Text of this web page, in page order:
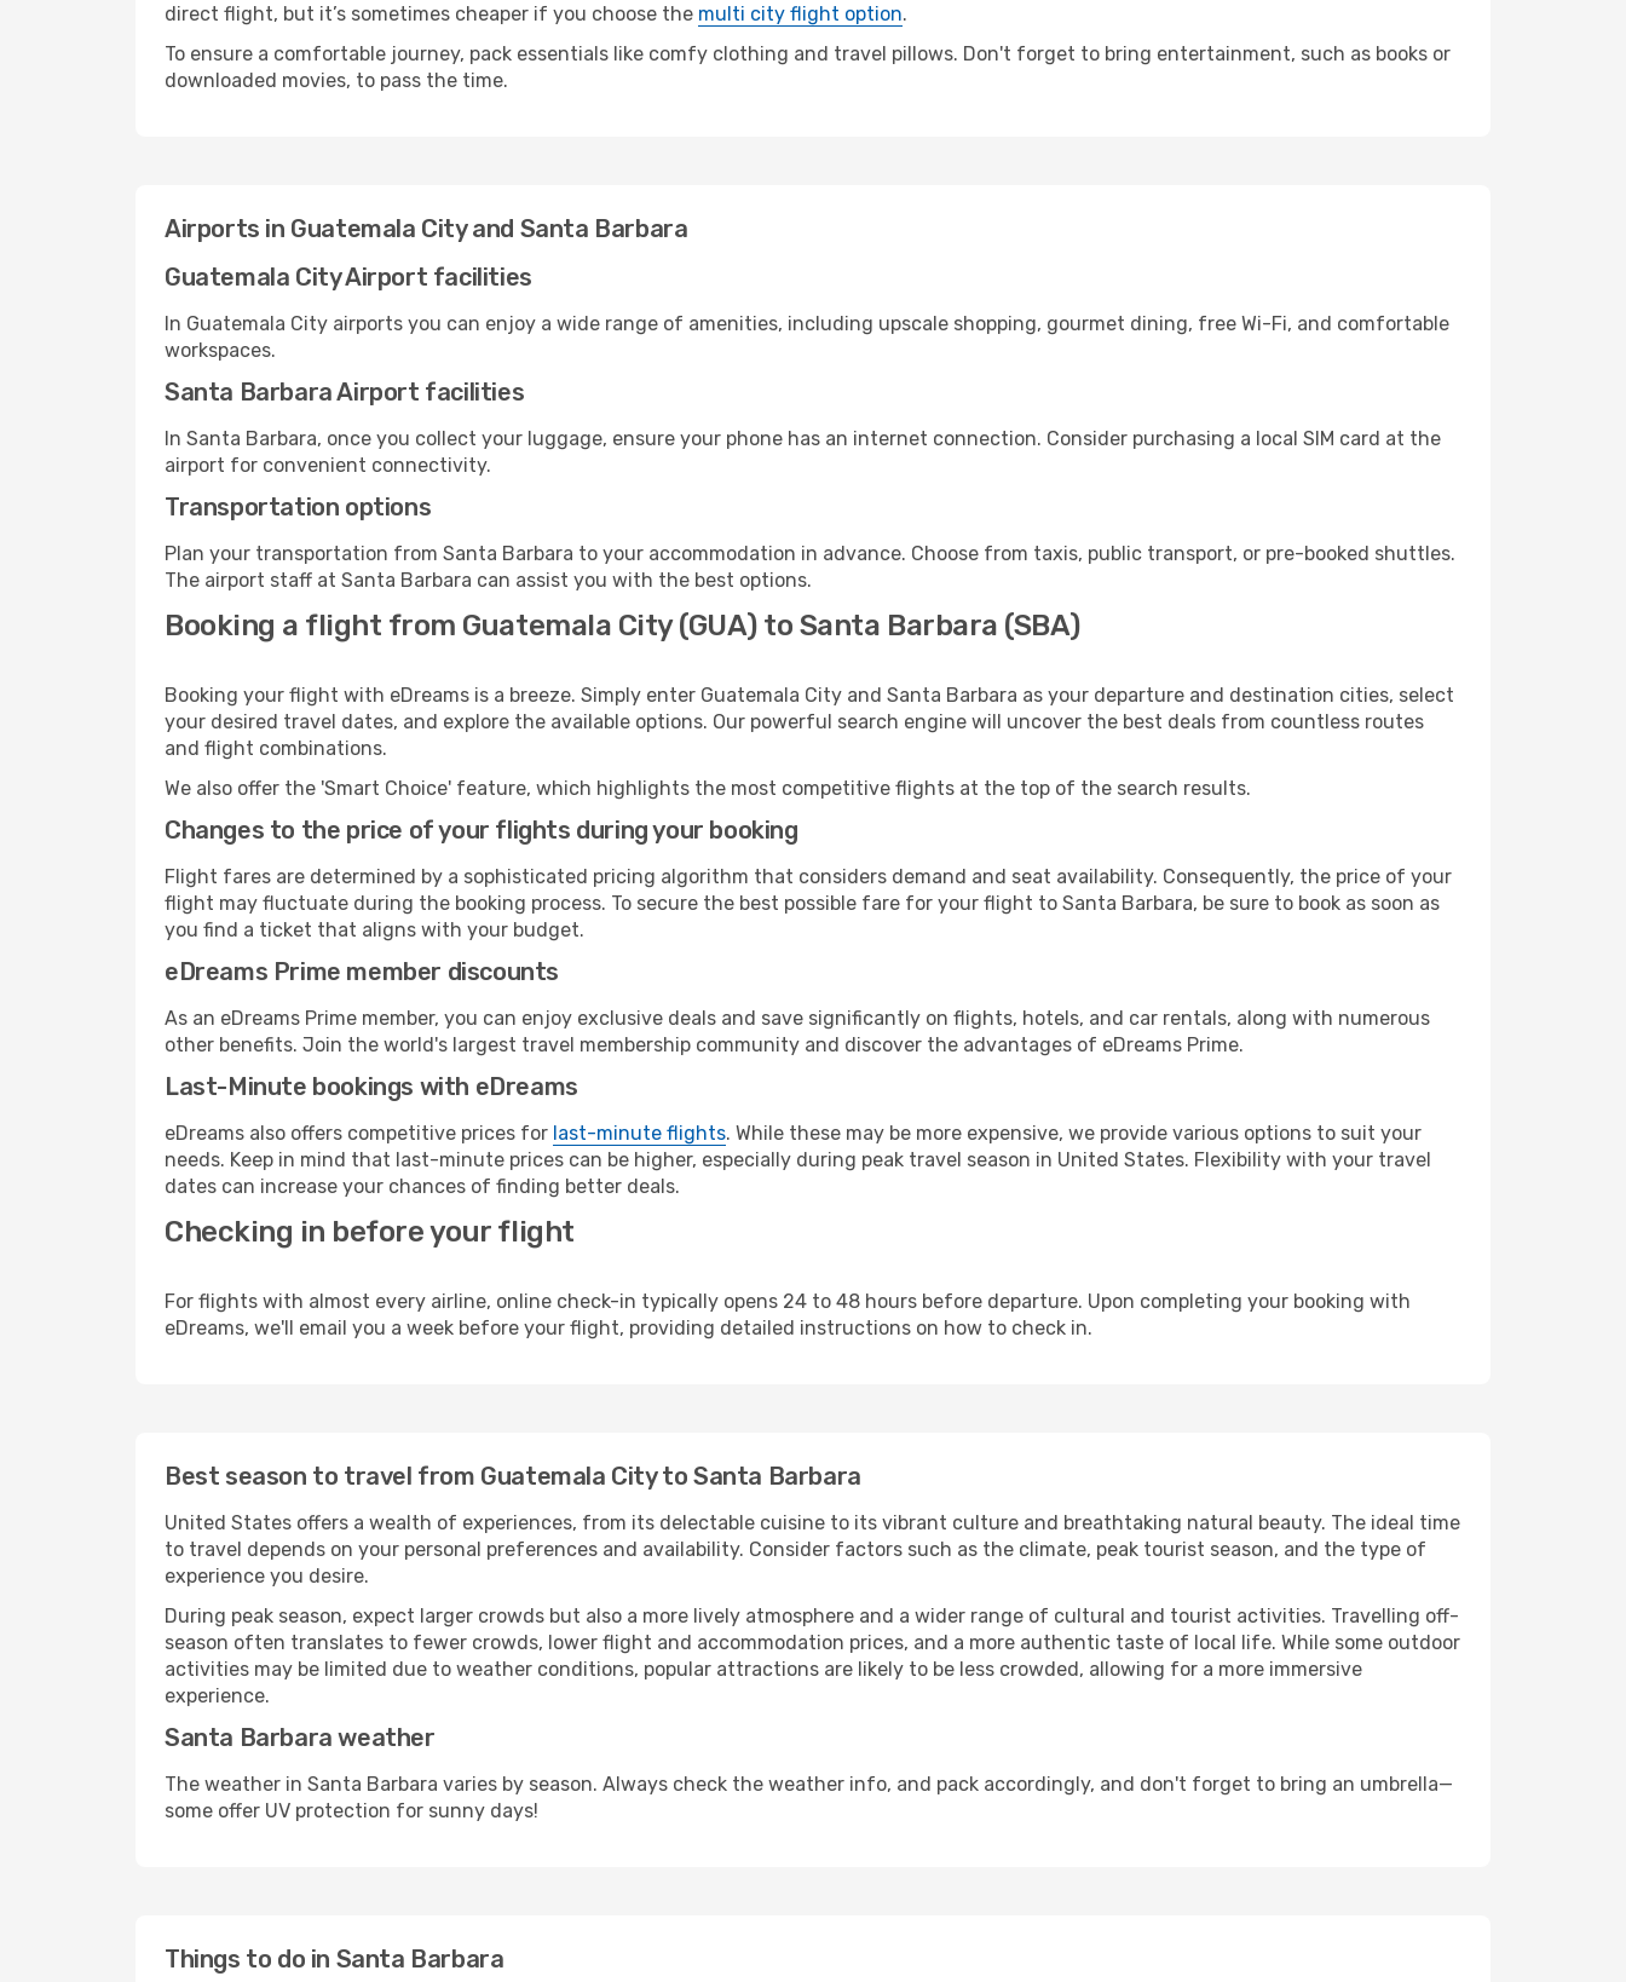
direct flight, but it’s sometimes cheaper if you choose the multi city flight option.
To ensure a comfortable journey, pack essentials like comfy clothing and travel pillows. Don't forget to bring entertainment, such as books or
downloaded movies, to pass the time.
Airports in Guatemala City and Santa Barbara
Guatemala City Airport facilities
In Guatemala City airports you can enjoy a wide range of amenities, including upscale shopping, gourmet dining, free Wi-Fi, and comfortable
workspaces.
Santa Barbara Airport facilities
In Santa Barbara, once you collect your luggage, ensure your phone has an internet connection. Consider purchasing a local SIM card at the
airport for convenient connectivity.
Transportation options
Plan your transportation from Santa Barbara to your accommodation in advance. Choose from taxis, public transport, or pre-booked shuttles.
The airport staff at Santa Barbara can assist you with the best options.
Booking a flight from Guatemala City (GUA) to Santa Barbara (SBA)
Booking your flight with eDreams is a breeze. Simply enter Guatemala City and Santa Barbara as your departure and destination cities, select
your desired travel dates, and explore the available options. Our powerful search engine will uncover the best deals from countless routes
and flight combinations.
We also offer the 'Smart Choice' feature, which highlights the most competitive flights at the top of the search results.
Changes to the price of your flights during your booking
Flight fares are determined by a sophisticated pricing algorithm that considers demand and seat availability. Consequently, the price of your
flight may fluctuate during the booking process. To secure the best possible fare for your flight to Santa Barbara, be sure to book as soon as
you find a ticket that aligns with your budget.
eDreams Prime member discounts
As an eDreams Prime member, you can enjoy exclusive deals and save significantly on flights, hotels, and car rentals, along with numerous
other benefits. Join the world's largest travel membership community and discover the advantages of eDreams Prime.
Last-Minute bookings with eDreams
eDreams also offers competitive prices for last-minute flights. While these may be more expensive, we provide various options to suit your
needs. Keep in mind that last-minute prices can be higher, especially during peak travel season in United States. Flexibility with your travel
dates can increase your chances of finding better deals.
Checking in before your flight
For flights with almost every airline, online check-in typically opens 24 to 48 hours before departure. Upon completing your booking with
eDreams, we'll email you a week before your flight, providing detailed instructions on how to check in.
Best season to travel from Guatemala City to Santa Barbara
United States offers a wealth of experiences, from its delectable cuisine to its vibrant culture and breathtaking natural beauty. The ideal time
to travel depends on your personal preferences and availability. Consider factors such as the climate, peak tourist season, and the type of
experience you desire.
During peak season, expect larger crowds but also a more lively atmosphere and a wider range of cultural and tourist activities. Travelling off-
season often translates to fewer crowds, lower flight and accommodation prices, and a more authentic taste of local life. While some outdoor
activities may be limited due to weather conditions, popular attractions are likely to be less crowded, allowing for a more immersive
experience.
Santa Barbara weather
The weather in Santa Barbara varies by season. Always check the weather info, and pack accordingly, and don't forget to bring an umbrella—
some offer UV protection for sunny days!
Things to do in Santa Barbara